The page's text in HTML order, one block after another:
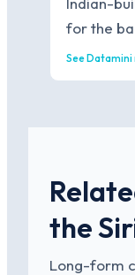
for the
See
the
Long-form